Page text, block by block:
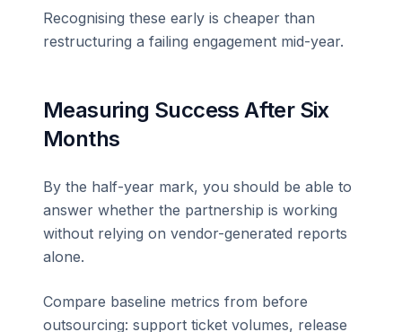
Recognising these early is cheaper than
restructuring a failing engagement mid-year.
Measuring Success After Six
Months
By the half-year mark, you should be able to
answer whether the partnership is working
without relying on vendor-generated reports
alone.
Compare baseline metrics from before
outsourcing: support ticket volumes, release